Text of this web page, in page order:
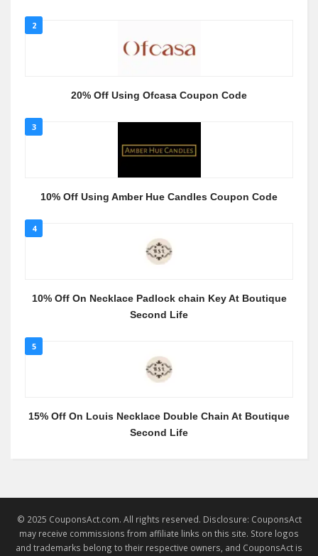
2
20% Off Using Ofcasa Coupon Code
3
10% Off Using Amber Hue Candles Coupon Code
4
10% Off On Necklace Padlock chain Key At Boutique
Second Life
5
15% Off On Louis Necklace Double Chain At Boutique
Second Life
© 2025 CouponsAct.com. All rights reserved. Disclosure: CouponsAct
may receive commissions from affiliate links on this site. Store logos
and trademarks belong to their respective owners, and CouponsAct is